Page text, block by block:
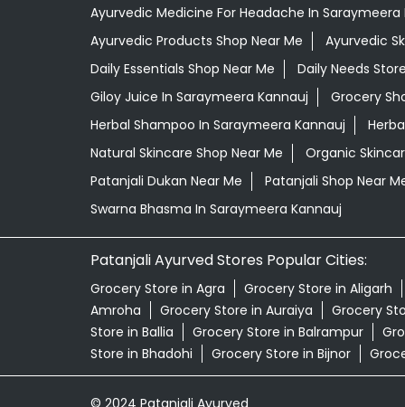
Ayurvedic Medicine For Headache In Saraymeera
Ayurvedic Products Shop Near Me
Ayurvedic
Daily Essentials Shop Near Me
Daily Needs
Giloy Juice In Saraymeera Kannauj
Grocery
Herbal Shampoo In Saraymeera Kannauj
Natural Skincare Shop Near Me
Organic
Patanjali Dukan Near Me
Patanjali Shop Near
Swarna Bhasma In Saraymeera Kannauj
Patanjali Ayurved Stores Popular Cities:
Grocery Store in Agra
Grocery Store in Aligarh
Amroha
Grocery Store in Auraiya
Grocery
Store in Ballia
Grocery Store in Balrampur
Store in Bhadohi
Grocery Store in Bijnor
© 2024 Patanjali Ayurved